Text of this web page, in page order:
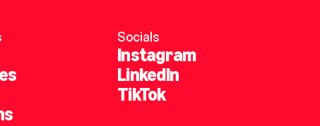
Socials
Instagram
LinkedIn
TikTok